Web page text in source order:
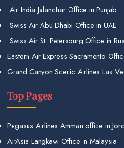
Air India Jalandhar Office in Punjab
Swiss Air Abu Dhabi Office in UAE
Swiss Air St. Petersburg Office in
Eastern Air Express Sacramento
Grand Canyon Scenic Airlines Las
Top Pages
Pegasus Airlines Amman office in
AirAsia Langkawi Office in Malaysia